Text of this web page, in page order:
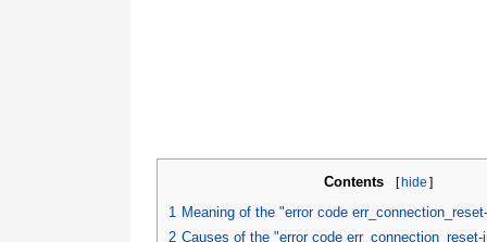
Contents [hide ]
1 Meaning of the "error code
2 Causes of the "error code err_connection_reset-